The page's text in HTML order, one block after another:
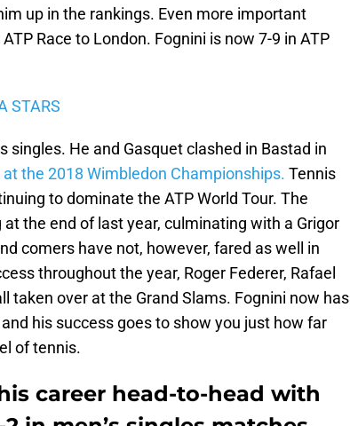
up in the rankings. Even more important
Race to London. Fognini is now 7-9 in ATP
STARS
singles. He and Gasquet clashed in Bastad in
at the 2018 Wimbledon Championships. Tennis
to dominate the ATP World Tour. The
the end of last year, culminating with a Grigor
comers have not, however, fared as well in
throughout the year, Roger Federer, Rafael
taken over at the Grand Slams. Fognini now has
his success goes to show you just how far
of tennis.
career head-to-head with